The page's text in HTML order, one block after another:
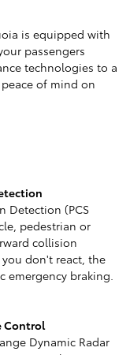
is equipped with
passengers
technologies to a
of mind on
Detection (PCS
pedestrian or
collision
don't react, the
emergency braking.
Control
Dynamic Radar